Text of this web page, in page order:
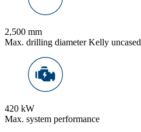
2,500 mm
Max. drilling diameter Kelly uncased
420 kW
Max. system performance